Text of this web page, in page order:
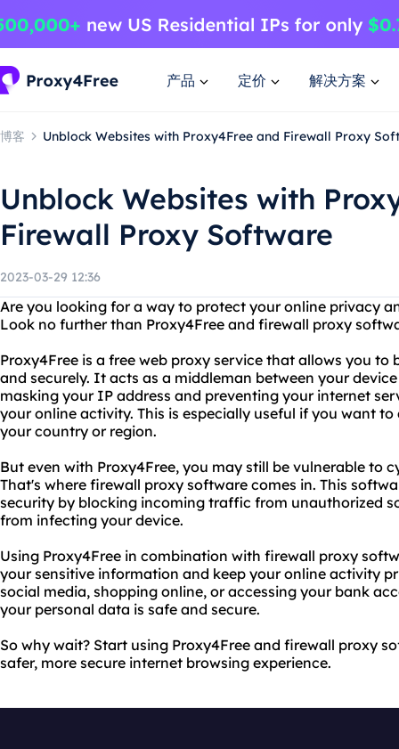
产品 定价 解决方案
博客 Unblock Websites with Proxy4Free and Firewall Proxy
Unblock Websites with
Firewall Proxy Software
2023-03-29 12:36
Are you looking for a way to protect your online privacy
Look no further than Proxy4Free and firewall proxy
Proxy4Free is a free web proxy service that allows you
and securely. It acts as a middleman between your
masking your IP address and preventing your internet
your online activity. This is especially useful if you want
your country or region.
But even with Proxy4Free, you may still be vulnerable to
That's where firewall proxy software comes in. This
security by blocking incoming traffic from unauthorized
from infecting your device.
Using Proxy4Free in combination with firewall proxy
your sensitive information and keep your online activity
social media, shopping online, or accessing your bank
your personal data is safe and secure.
So why wait? Start using Proxy4Free and firewall proxy
safer, more secure internet browsing experience.